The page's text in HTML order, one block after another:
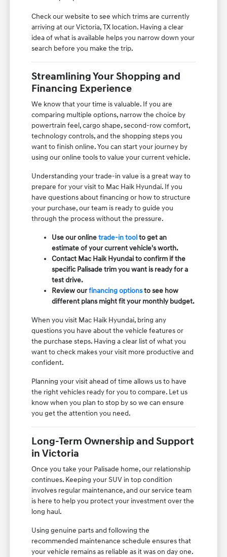
Check our website to see which trims are currently
arriving at our Victoria, TX location. Having a clear
idea of what is available helps you narrow down your
search before you make the trip.
Streamlining Your Shopping and
Financing Experience
We know that your time is valuable. If you are
comparing multiple options, narrow the choice by
powertrain feel, cargo shape, second-row comfort,
technology controls, and the shopping steps you
want to finish online. You can start your journey by
using our online tools to value your current vehicle.
Understanding your trade-in value is a great way to
prepare for your visit to Mac Haik Hyundai. If you
have questions about financing or how to structure
your purchase, our team is ready to guide you
through the process without the pressure.
Use our onlinetrade-in toolto get an
estimate of your current vehicle's worth.
Contact Mac Haik Hyundai to confirm if the
specific Palisade trim you want is ready for a
test drive.
Review ourfinancing optionsto see how
different plans might fit your monthly budget.
When you visit Mac Haik Hyundai, bring any
questions you have about the vehicle features or
the purchase steps. Having a clear list of what you
want to check makes your visit more productive and
confident.
Planning your visit ahead of time allows us to have
the right vehicles ready for you to compare. Let us
know when you plan to stop by so we can ensure
you get the attention you need.
Long-Term Ownership and Support
in Victoria
Once you take your Palisade home, our relationship
continues. Keeping your SUV in top condition
involves regular maintenance, and our service team
is here to help you protect your investment over the
long haul.
Using genuine parts and following the
recommended maintenance schedule ensures that
your vehicle remains as reliable as it was on day one.